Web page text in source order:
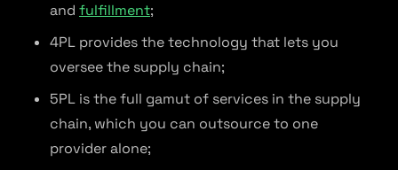
and fulfillment;
4PL provides the technology that lets you
oversee the supply chain;
5PL is the full gamut of services in the supply
chain, which you can outsource to one
provider alone;